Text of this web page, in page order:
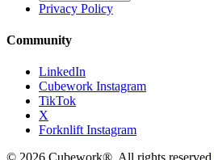
Privacy Policy
Community
LinkedIn
Cubework Instagram
TikTok
X
Forknlift Instagram